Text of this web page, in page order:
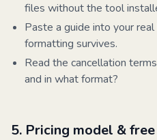
files without the tool
Paste a guide into your
formatting survives.
Read the cancellation
and in what format?
5. Pricing model &